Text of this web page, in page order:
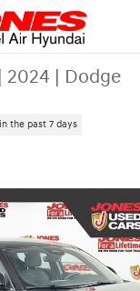
| 2024 | Dodge
the past 7 days